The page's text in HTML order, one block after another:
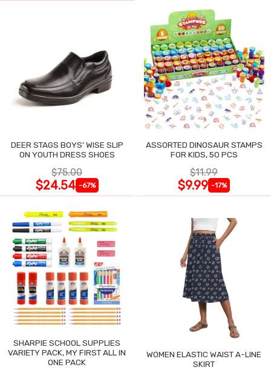
DEER STAGS BOYS' WISE SLIP
ON YOUTH DRESS SHOES
$75.00
$24.54 -67%
ASSORTED DINOSAUR STAMPS
FOR KIDS, 50 PCS
$11.99
$9.99 -17%
SHARPIE SCHOOL SUPPLIES
VARIETY PACK, MY FIRST ALL IN
ONE PACK
WOMEN ELASTIC WAIST A-LINE
SKIRT